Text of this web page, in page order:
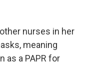
nurses in her
meaning
as a PAPR for